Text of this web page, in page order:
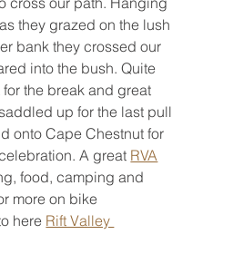
they grazed on the lush
bank they crossed our
into the bush. Quite
the break and great
up for the last pull
onto Cape Chestnut for
A great RVA
food, camping and
more on bike
here Rift Valley